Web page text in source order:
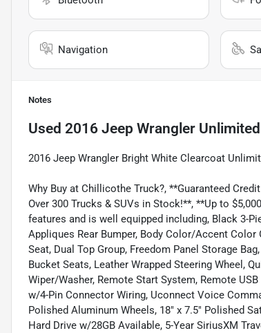
Navigation
Notes
Used 2016 Jeep Wrangler
2016 Jeep Wrangler Bright White Clearcoat
Why Buy at Chillicothe Truck?, **Guaranteed
Over 300 Trucks & SUVs in Stock!**, **Up to
features and is well equipped including, Black 3-
Appliques Rear Bumper, Body Color/Accent
Seat, Dual Top Group, Freedom Panel Storage
Bucket Seats, Leather Wrapped Steering Wheel,
Wiper/Washer, Remote Start System, Remote
w/4-Pin Connector Wiring, Uconnect Voice
Polished Aluminum Wheels, 18" x 7.5" Polished
Hard Drive w/28GB Available, 5-Year SiriusXM